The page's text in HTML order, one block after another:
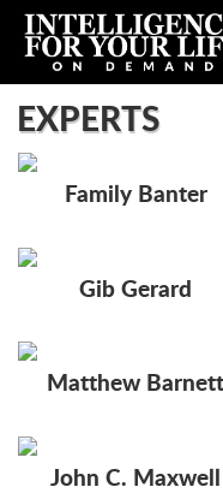
EXPERTS
Family Banter
Gib Gerard
Matthew Barnett
John C. Maxwell